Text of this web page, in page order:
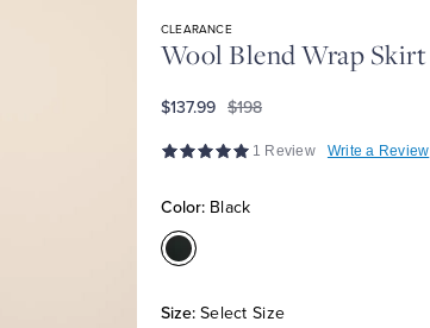
CLEARANCE
Wool Blend Wrap Skirt
$137.99 $198
1 Review Write a Review
Color: Black
Color:Black
Size: Select Size